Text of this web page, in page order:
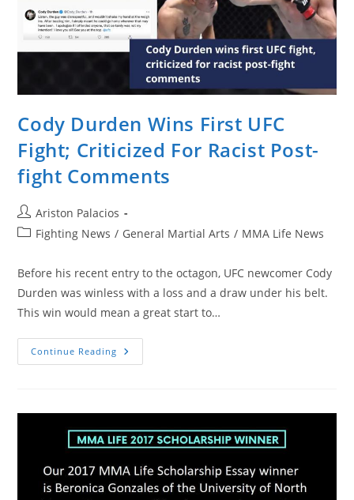
Cody Durden Wins First UFC
Fight; Criticized For Racist Post-
fight Comments
Post
author:
Ariston Palacios
PostFighting News / General Martial Arts / MMA Life News
Before his recent entry to the octagon, UFC newcomer Cody
Durden was winless with a loss and a draw under his belt.
This win would mean a great start to…
Continue Reading Cody
Durden
Criticized
For
Racist
Post-
Comments